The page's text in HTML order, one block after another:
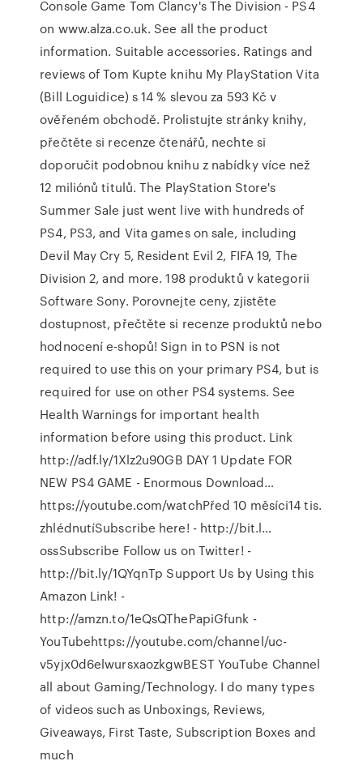
Console Game Tom Clancy's The Division - PS4
on www.alza.co.uk. See all the product
information. Suitable accessories. Ratings and
reviews of Tom Kupte knihu My PlayStation Vita
(Bill Loguidice) s 14 % slevou za 593 Kč v
ověřeném obchodě. Prolistujte stránky knihy,
přečtěte si recenze čtenářů, nechte si
doporučit podobnou knihu z nabídky více než
12 miliónů titulů. The PlayStation Store's
Summer Sale just went live with hundreds of
PS4, PS3, and Vita games on sale, including
Devil May Cry 5, Resident Evil 2, FIFA 19, The
Division 2, and more. 198 produktů v kategorii
Software Sony. Porovnejte ceny, zjistěte
dostupnost, přečtěte si recenze produktů nebo
hodnocení e-shopů! Sign in to PSN is not
required to use this on your primary PS4, but is
required for use on other PS4 systems. See
Health Warnings for important health
information before using this product. Link
http://adf.ly/1Xlz2u90GB DAY 1 Update FOR
NEW PS4 GAME - Enormous Download…
https://youtube.com/watchPřed 10 měsíci14 tis.
zhlédnutíSubscribe here! - http://bit.l…
ossSubscribe Follow us on Twitter! -
http://bit.ly/1QYqnTp Support Us by Using this
Amazon Link! -
http://amzn.to/1eQsQThePapiGfunk -
YouTubehttps://youtube.com/channel/uc-
v5yjx0d6elwursxaozkgwBEST YouTube Channel
all about Gaming/Technology. I do many types
of videos such as Unboxings, Reviews,
Giveaways, First Taste, Subscription Boxes and
much